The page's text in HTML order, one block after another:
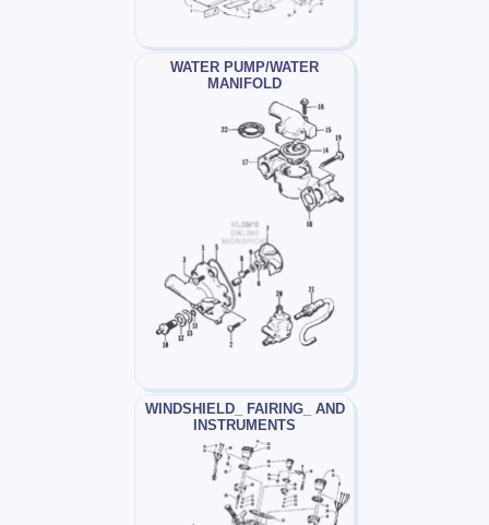
WATER PUMP/WATER
MANIFOLD
WINDSHIELD_ FAIRING_ AND
INSTRUMENTS